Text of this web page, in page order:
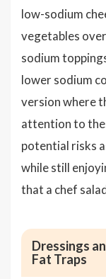
low-sodium
vegetables
sodium
lower sodium
version where
attention to
potential risks
while still
that a chef
Dressings
Fat Traps